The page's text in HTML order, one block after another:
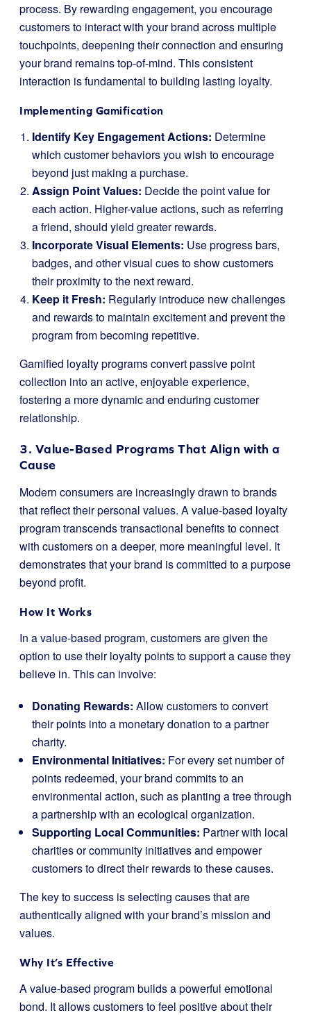
process. By rewarding engagement, you encourage
customers to interact with your brand across multiple
touchpoints, deepening their connection and ensuring
your brand remains top-of-mind. This consistent
interaction is fundamental to building lasting loyalty.
Implementing Gamification
Identify Key Engagement Actions: Determine
which customer behaviors you wish to encourage
beyond just making a purchase.
Assign Point Values: Decide the point value for
each action. Higher-value actions, such as referring
a friend, should yield greater rewards.
Incorporate Visual Elements: Use progress bars,
badges, and other visual cues to show customers
their proximity to the next reward.
Keep it Fresh: Regularly introduce new challenges
and rewards to maintain excitement and prevent the
program from becoming repetitive.
Gamified loyalty programs convert passive point
collection into an active, enjoyable experience,
fostering a more dynamic and enduring customer
relationship.
3. Value-Based Programs That Align with a
Cause
Modern consumers are increasingly drawn to brands
that reflect their personal values. A value-based loyalty
program transcends transactional benefits to connect
with customers on a deeper, more meaningful level. It
demonstrates that your brand is committed to a purpose
beyond profit.
How It Works
In a value-based program, customers are given the
option to use their loyalty points to support a cause they
believe in. This can involve:
Donating Rewards: Allow customers to convert
their points into a monetary donation to a partner
charity.
Environmental Initiatives: For every set number of
points redeemed, your brand commits to an
environmental action, such as planting a tree through
a partnership with an ecological organization.
Supporting Local Communities: Partner with local
charities or community initiatives and empower
customers to direct their rewards to these causes.
The key to success is selecting causes that are
authentically aligned with your brand’s mission and
values.
Why It’s Effective
A value-based program builds a powerful emotional
bond. It allows customers to feel positive about their